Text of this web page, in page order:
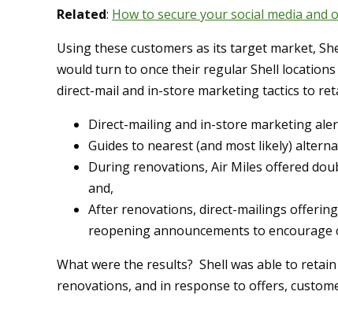
Related: How to secure your social media and
Using these customers as its target market,
would turn to once their regular Shell
direct-mail and in-store marketing tactics to
Direct-mailing and in-store marketing
Guides to nearest (and most likely)
During renovations, Air Miles offered
and,
After renovations, direct-mailings
reopening announcements to
What were the results? Shell was able to
renovations, and in response to offers,